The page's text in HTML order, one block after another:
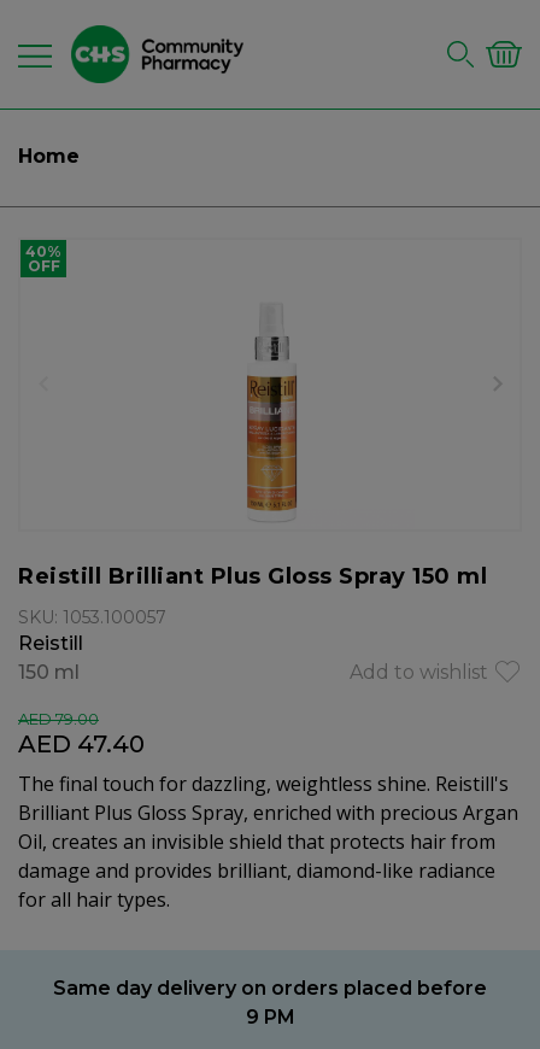
Home
40%
OFF
Reistill Brilliant Plus Gloss Spray 150 ml
SKU: 1053.100057
Reistill
Add to wishlist
150 ml
AED 47.40
AED 79.00
The final touch for dazzling, weightless shine. Reistill's
Brilliant Plus Gloss Spray, enriched with precious Argan
Oil, creates an invisible shield that protects hair from
damage and provides brilliant, diamond-like radiance
for all hair types.
Same day delivery on orders placed before
9 PM